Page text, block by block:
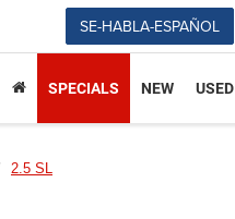
SE-HABLA-ESPAÑOL
SPECIALS NEW USED
2.5 SL